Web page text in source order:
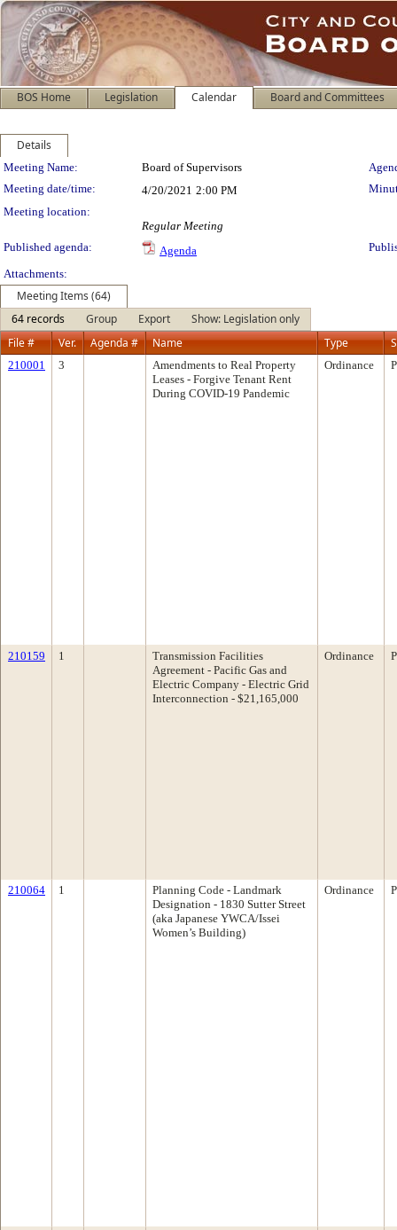
BOS Home Legislation Calendar Board and Committees
Details
Meeting Details
Meeting Name: Board of Supervisors
Meeting date/time:
4/20/2021 2:00 PM
Meeting location:
Regular Meeting
Published agenda:
Agenda
Attachments:
Meeting Items (64)
64 records
Group Export
Show: Legislation only
File #
Ver. Agenda # Name Type
210001 3
Amendments to Real Property
Leases - Forgive Tenant Rent
During COVID-19 Pandemic
Ordinance
210159 1
Transmission Facilities
Agreement - Pacific Gas and
Electric Company - Electric Grid
Interconnection - $21,165,000
Ordinance
210064 1
Planning Code - Landmark
Designation - 1830 Sutter Street
(aka Japanese YWCA/Issei
Women’s Building)
Ordinance